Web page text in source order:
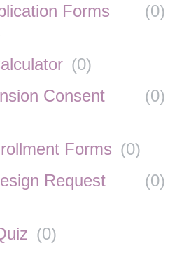
Forms
(0)
(0)
Consent
(0)
Forms (0)
Request
(0)
(0)